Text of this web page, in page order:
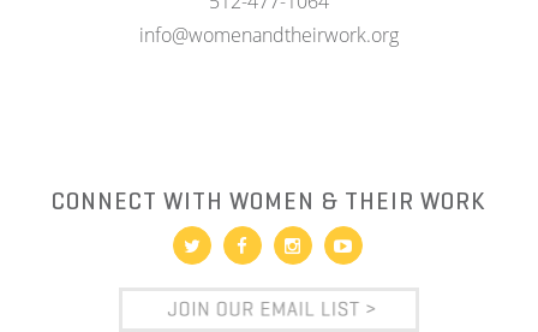
info@womenandtheirwork.org
CONNECT WITH WOMEN & THEIR WORK